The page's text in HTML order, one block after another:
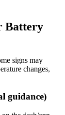
Battery
signs may
changes,
guidance)